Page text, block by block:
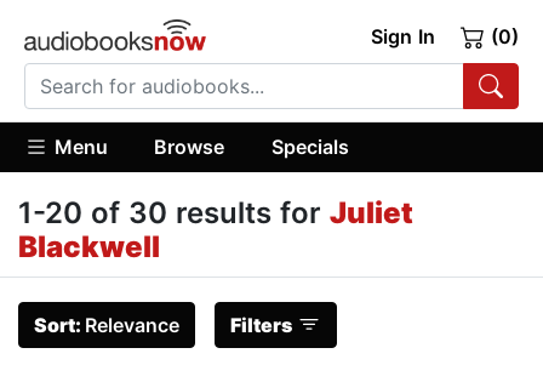
Sign In (0)
Menu Browse Specials
1-20 of 30 results for Juliet
Blackwell
Sort: Relevance Filters